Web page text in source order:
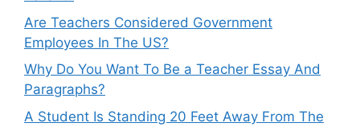
Are Teachers Considered Government
Employees In The US?
Why Do You Want To Be a Teacher Essay And
Paragraphs?
A Student Is Standing 20 Feet Away From The